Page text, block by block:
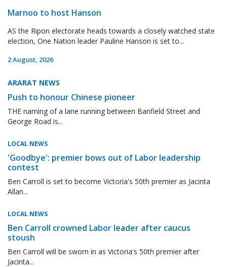
Marnoo to host Hanson
AS the Ripon electorate heads towards a closely watched state
election, One Nation leader Pauline Hanson is set to...
2 August, 2026
ARARAT NEWS
Push to honour Chinese pioneer
THE naming of a lane running between Banfield Street and
George Road is...
LOCAL NEWS
'Goodbye': premier bows out of Labor leadership
contest
Ben Carroll is set to become Victoria's 50th premier as Jacinta
Allan...
LOCAL NEWS
Ben Carroll crowned Labor leader after caucus
stoush
Ben Carroll will be sworn in as Victoria's 50th premier after
Jacinta...